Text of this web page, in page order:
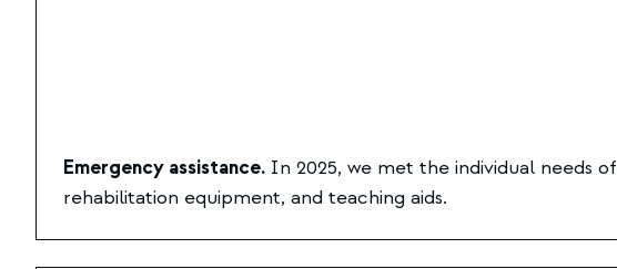
Emergency assistance. In 2025, we met the individual needs of
rehabilitation equipment, and teaching aids.